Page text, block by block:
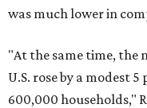
was much lower in
"At the same time, the
U.S. rose by a modest
600,000 households,"